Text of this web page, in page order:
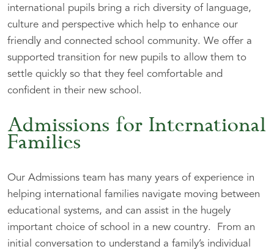
international pupils bring a rich diversity of language,
culture and perspective which help to enhance our
friendly and connected school community. We offer a
supported transition for new pupils to allow them to
settle quickly so that they feel comfortable and
confident in their new school.
Admissions for International
Families
Our Admissions team has many years of experience in
helping international families navigate moving between
educational systems, and can assist in the hugely
important choice of school in a new country. From an
initial conversation to understand a family’s individual